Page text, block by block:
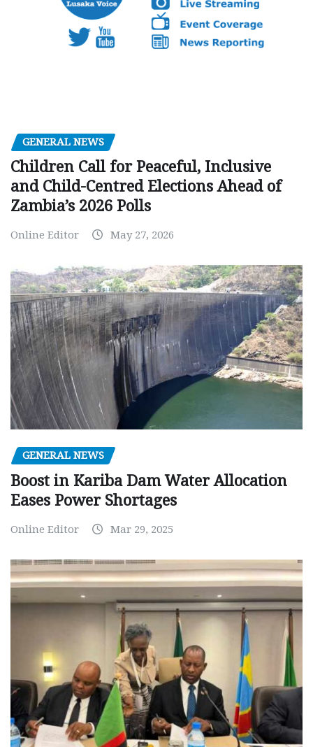
GENERAL NEWS
Children Call for Peaceful, Inclusive
and Child-Centred Elections Ahead of
Zambia’s 2026 Polls
Online Editor May 27, 2026
GENERAL NEWS
Boost in Kariba Dam Water Allocation
Eases Power Shortages
Online Editor Mar 29, 2025